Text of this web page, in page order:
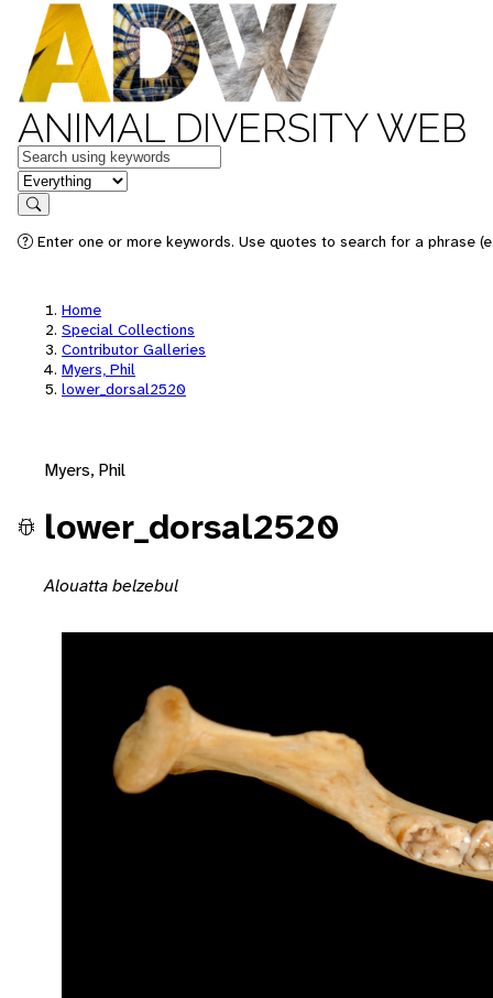
ANIMAL DIVERSITY WEB
Keywords
in feature
Search
Enter one or more keywords. Use quotes to search for a phrase
Home
Special Collections
Contributor Galleries
Myers, Phil
lower_dorsal2520
Myers, Phil
lower_dorsal2520
Alouatta belzebul